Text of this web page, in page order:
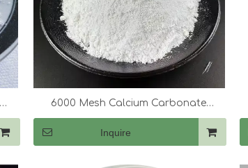
6000 Mesh Calcium Carbonate
(CaCo3)
Inquire